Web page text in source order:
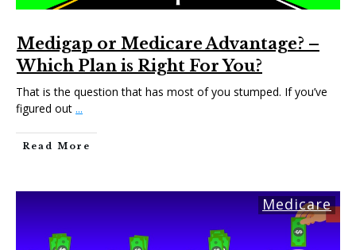
Medigap or Medicare Advantage? –
Which Plan is Right For You?
That is the question that has most of you stumped. If you’ve
figured out ...
Read More
Medicare